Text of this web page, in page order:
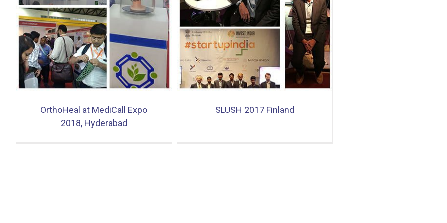
OrthoHeal at MediCall Expo
2018, Hyderabad
SLUSH 2017 Finland
SLUSH 2017 Finland